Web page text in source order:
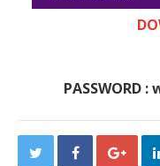
PASSWORD